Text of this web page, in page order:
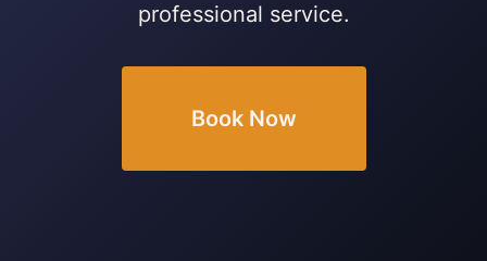
professional service.
Book Now